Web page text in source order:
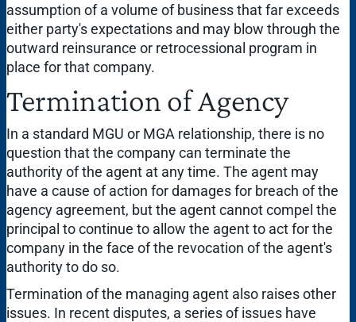
assumption of a volume of business that far exceeds
either party's expectations and may blow through the
outward reinsurance or retrocessional program in
place for that company.
Termination of Agency
In a standard MGU or MGA relationship, there is no
question that the company can terminate the
authority of the agent at any time. The agent may
have a cause of action for damages for breach of the
agency agreement, but the agent cannot compel the
principal to continue to allow the agent to act for the
company in the face of the revocation of the agent's
authority to do so.
Termination of the managing agent also raises other
issues. In recent disputes, a series of issues have